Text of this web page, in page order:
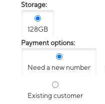
Storage:
128GB
Payment options:
Need a new number
Existing customer